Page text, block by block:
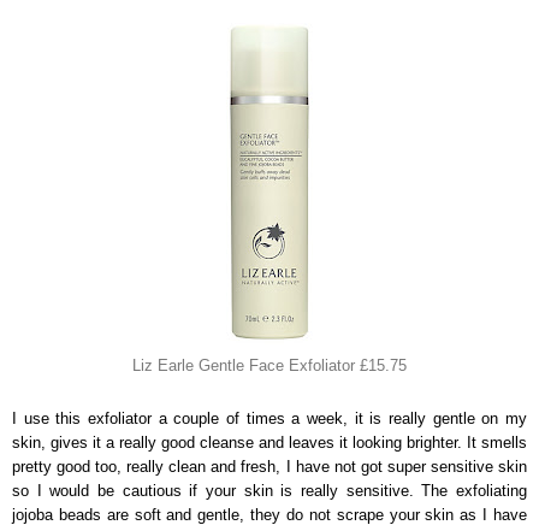
Liz Earle Gentle Face Exfoliator £15.75
I use this exfoliator a couple of times a week, it is really gentle on my
skin, gives it a really good cleanse and leaves it looking brighter. It smells
pretty good too, really clean and fresh, I have not got super sensitive skin
so I would be cautious if your skin is really sensitive. The exfoliating
jojoba beads are soft and gentle, they do not scrape your skin as I have